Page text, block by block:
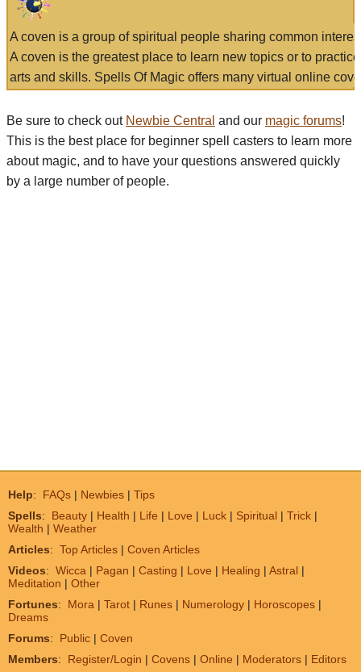
A coven is a group of spiritual people sharing common
A coven is the greatest place to learn new topics or to
arts and skills. Spells Of Magic offers many virtual online
Be sure to check out Newbie Central and our magic forums!
This is the best place for beginner spell casters to learn more
about magic, and to have your questions answered quickly
by a large number of people.
Help: FAQs | Newbies | Tips
Spells: Beauty | Health | Life | Love | Luck | Spiritual | Trick |
Wealth | Weather
Articles: Top Articles | Coven Articles
Videos: Wicca | Pagan | Casting | Love | Healing | Astral |
Meditation | Other
Fortunes: Mora | Tarot | Runes | Numerology | Horoscopes |
Dreams
Forums: Public | Coven
Members: Register/Login | Covens | Online | Moderators | Editors